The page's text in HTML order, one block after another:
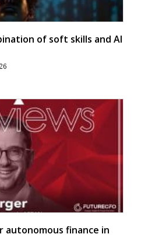
of soft skills and AI
autonomous finance in